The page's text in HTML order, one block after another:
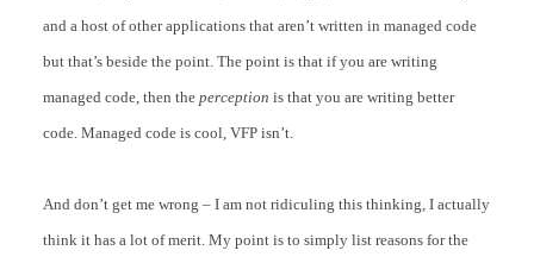
and a host of other applications that aren’t written in managed code
but that’s beside the point. The point is that if you are writing
managed code, then the perception is that you are writing better
code. Managed code is cool, VFP isn’t.
And don’t get me wrong – I am not ridiculing this thinking, I actually
think it has a lot of merit. My point is to simply list reasons for the